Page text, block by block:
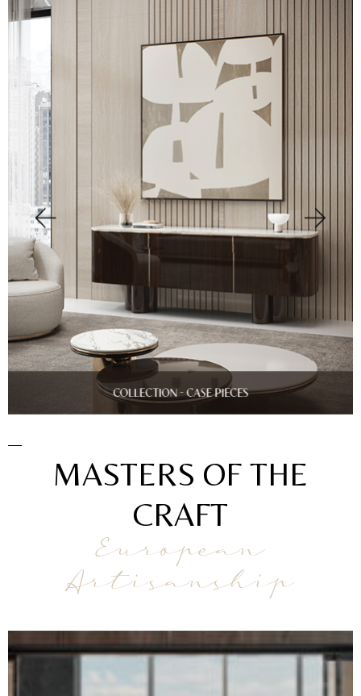
MASTERS OF THE
CRAFT
European
Artisanship